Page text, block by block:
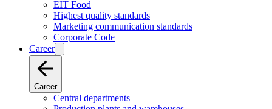
EIT Food
Highest quality standards
Marketing communication standards
Corporate Code
Career
Career
Central departments